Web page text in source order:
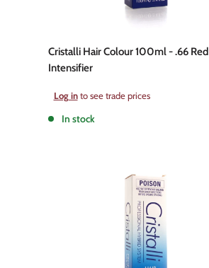
Cristalli Hair Colour 100ml - .66 Red
Intensifier
Sale
price
Log into see trade prices
In stock